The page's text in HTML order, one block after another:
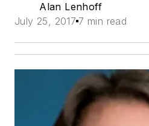
Alan Lenhoff
July 25, 2017 7 min read